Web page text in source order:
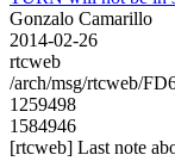
Gonzalo Camarillo
2014-02-26
rtcweb
/arch/msg/rtcweb/
1259498
1584946
[rtcweb] Last note